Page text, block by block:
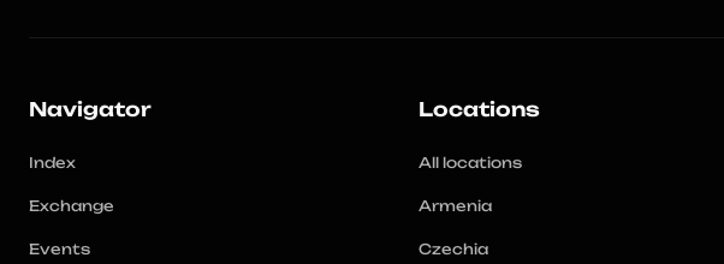
Navigator
Index
Exchange
Events
Locations
All locations
Armenia
Czechia